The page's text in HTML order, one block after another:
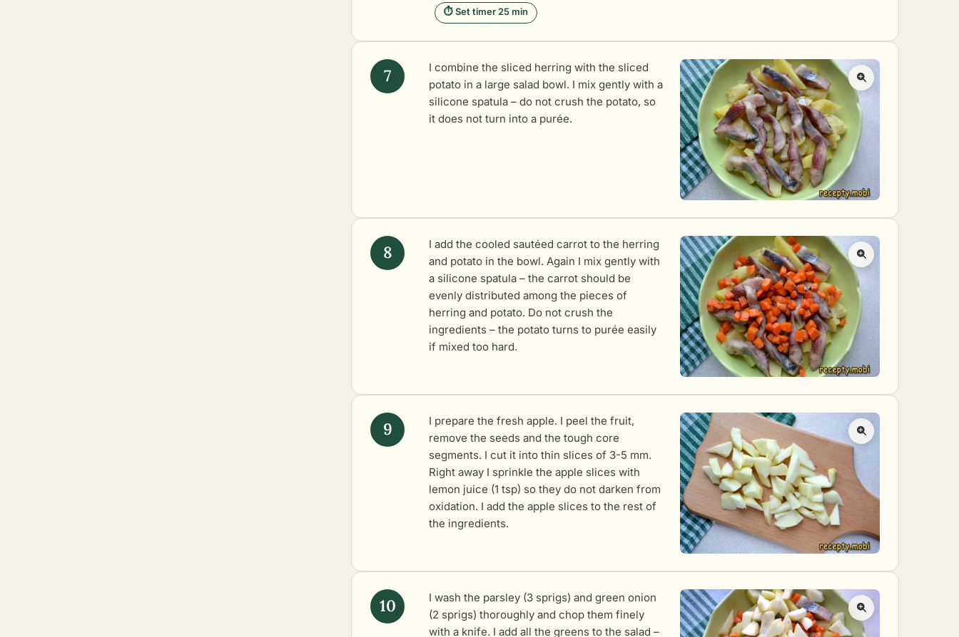
⏱ Set timer 25 min
I combine the sliced herring with the sliced
potato in a large salad bowl. I mix gently with a
silicone spatula – do not crush the potato, so
it does not turn into a purée.
I add the cooled sautéed carrot to the herring
and potato in the bowl. Again I mix gently with
a silicone spatula – the carrot should be
evenly distributed among the pieces of
herring and potato. Do not crush the
ingredients – the potato turns to purée easily
if mixed too hard.
I prepare the fresh apple. I peel the fruit,
remove the seeds and the tough core
segments. I cut it into thin slices of 3-5 mm.
Right away I sprinkle the apple slices with
lemon juice (1 tsp) so they do not darken from
oxidation. I add the apple slices to the rest of
the ingredients.
I wash the parsley (3 sprigs) and green onion
(2 sprigs) thoroughly and chop them finely
with a knife. I add all the greens to the salad –